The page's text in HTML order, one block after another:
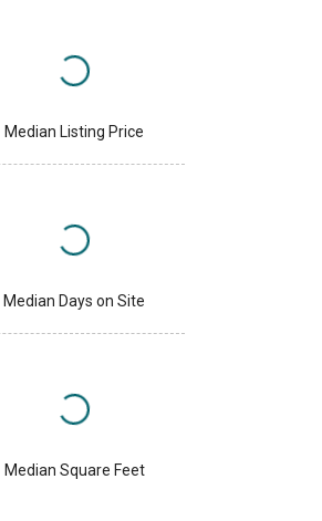
Median Listing Price
Median Days on Site
Median Square Feet